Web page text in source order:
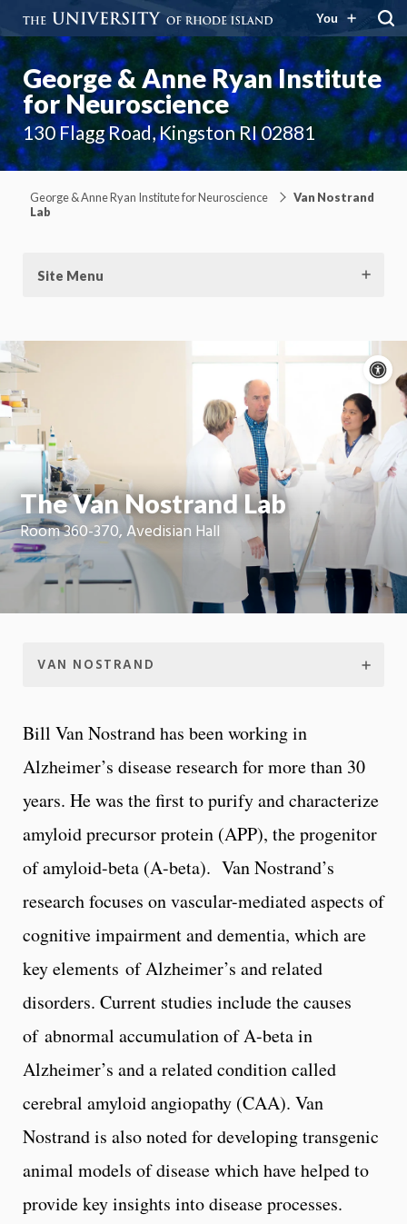
You
George & Anne Ryan Institute
for Neuroscience
130 Flagg Road, Kingston RI 02881
George & Anne Ryan Institute for Neuroscience
Van Nostrand
Lab
Site Menu
The Van Nostrand Lab
Room 360-370, Avedisian Hall
On
VAN NOSTRAND
Bill Van Nostrand has been working in
Alzheimer’s disease research for more than 30
years. He was the first to purify and characterize
amyloid precursor protein (APP), the progenitor
of amyloid-beta (A-beta). Van Nostrand’s
research focuses on vascular-mediated aspects of
cognitive impairment and dementia, which are
key elements of Alzheimer’s and related
disorders. Current studies include the causes
of abnormal accumulation of A-beta in
Alzheimer’s and a related condition called
cerebral amyloid angiopathy (CAA). Van
Nostrand is also noted for developing transgenic
animal models of disease which have helped to
provide key insights into disease processes.